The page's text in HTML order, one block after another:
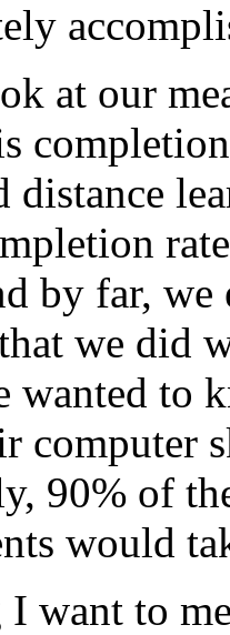
at our
completion
distance
rate
by far, we
we did
wanted to
computer
90% of
would
I want to